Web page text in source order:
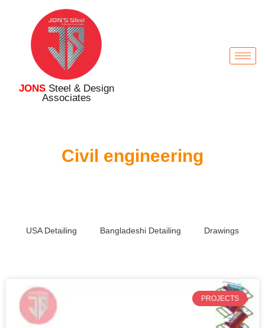
JONSSteel & Design
Associates
Civil engineering
USA Detailing Bangladeshi Detailing Drawings
PROJECTS